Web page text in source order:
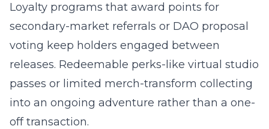
Loyalty programs that award points for
secondary-market referrals or DAO proposal
voting keep holders engaged between
releases. Redeemable perks-like virtual studio
passes or limited merch-transform collecting
into an ongoing adventure rather than a one-
off transaction.